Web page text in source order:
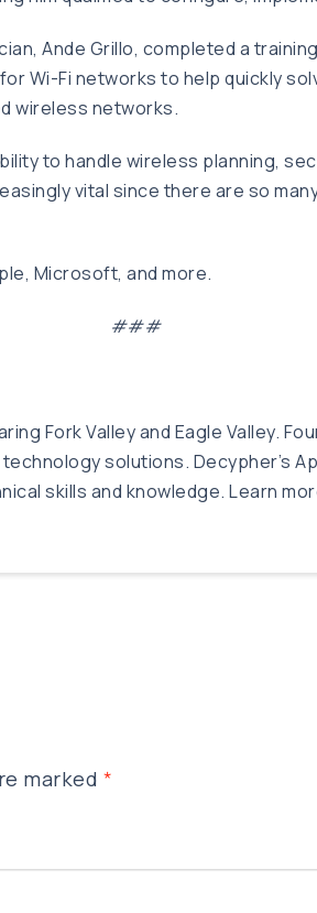
Ande Grillo, completed a
Wi-Fi networks to help quickly
wireless networks.
to handle wireless planning,
vital since there are so
Microsoft, and more.
###
Fork Valley and Eagle Valley.
solutions. Decypher’s
skills and knowledge. Learn
marked *